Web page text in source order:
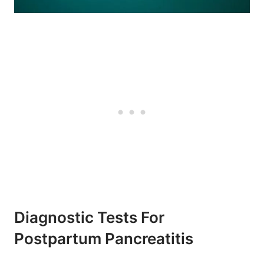
Diagnostic Tests For
Postpartum Pancreatitis